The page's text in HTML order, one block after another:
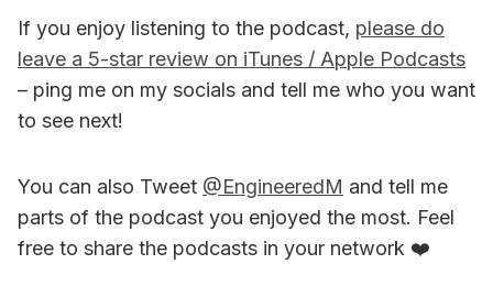
If you enjoy listening to the podcast, please do
leave a 5-star review on iTunes / Apple Podcasts
– ping me on my socials and tell me who you want
to see next!
You can also Tweet @EngineeredM and tell me
parts of the podcast you enjoyed the most. Feel
free to share the podcasts in your network ❤️